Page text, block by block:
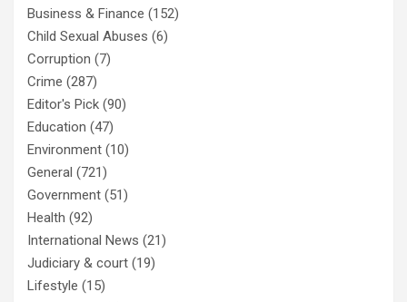
Business & Finance (152)
Child Sexual Abuses (6)
Corruption (7)
Crime (287)
Editor's Pick (90)
Education (47)
Environment (10)
General (721)
Government (51)
Health (92)
International News (21)
Judiciary & court (19)
Lifestyle (15)